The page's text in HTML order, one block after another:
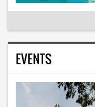
EVENTS